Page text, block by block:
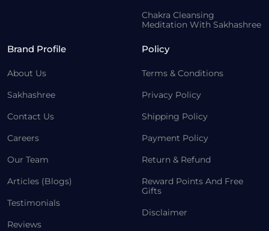
Chakra Cleansing
Meditation With Sakhashree
Brand Profile
About Us
Sakhashree
Contact Us
Careers
Our Team
Articles (Blogs)
Testimonials
Reviews
Policy
Terms & Conditions
Privacy Policy
Shipping Policy
Payment Policy
Return & Refund
Reward Points And Free
Gifts
Disclaimer